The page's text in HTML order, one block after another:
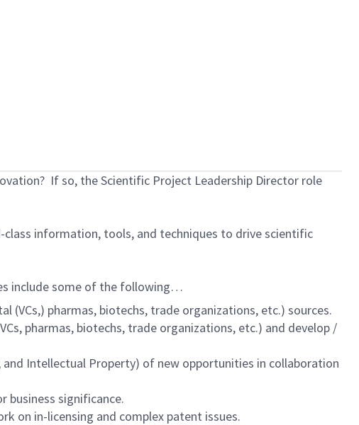
If so, the Scientific Project Leadership Director role
information, tools, and techniques to drive scientific
include some of the following…
pharmas, biotechs, trade organizations, etc.) sources.
pharmas, biotechs, trade organizations, etc.) and develop /
Intellectual Property) of new opportunities in collaboration
business significance.
on in-licensing and complex patent issues.